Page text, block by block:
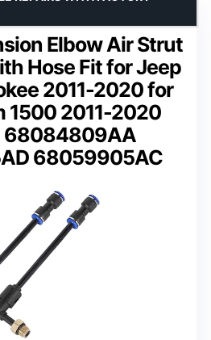
Elbow Air Strut
Hose Fit for Jeep
2011-2020 for
1500 2011-2020
68084809AA
68059905AC